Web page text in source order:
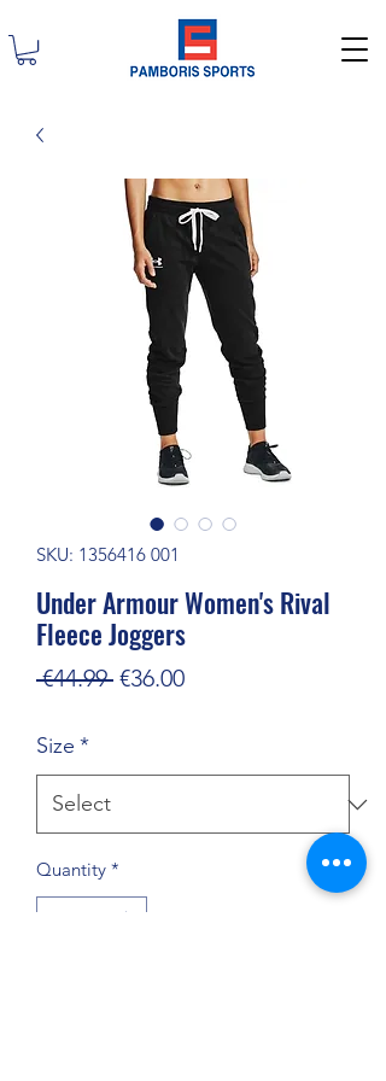
SKU: 1356416 001
Under Armour Women's Rival
Fleece Joggers
€44.99 Regular
€36.00Sale
Size *
Quantity *